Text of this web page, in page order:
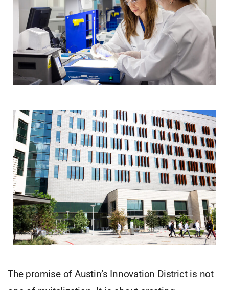
The promise of Austin’s Innovation District is not